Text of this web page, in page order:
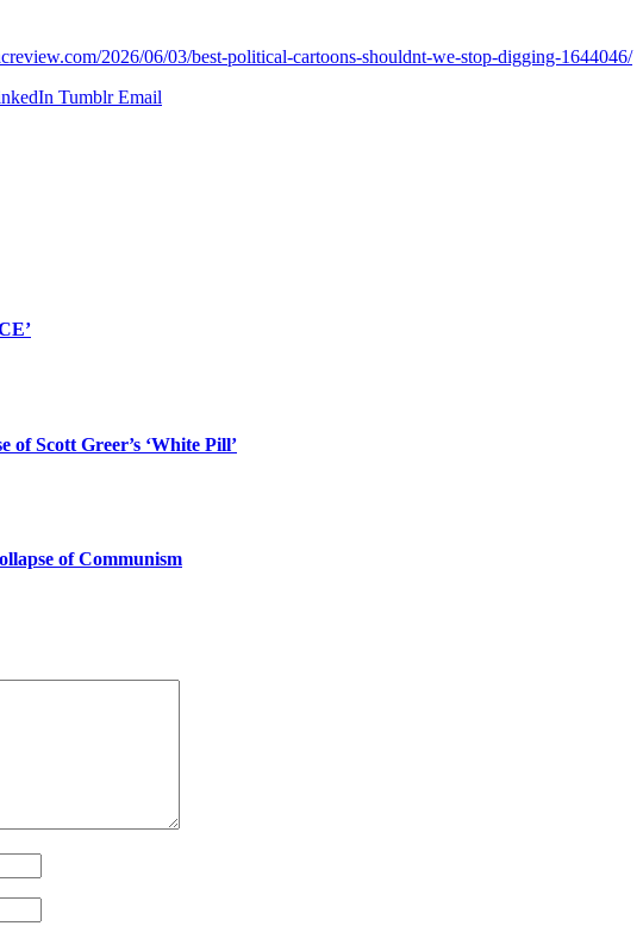
2026/06/03/best-political-cartoons-shouldnt-we-stop-digging-1644046/
Tumblr Email
of Scott Greer’s ‘White Pill’
of Communism